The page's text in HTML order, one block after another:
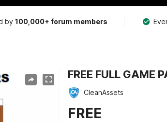
by100,000+ forum members
FREE FULL GAME
CleanAssets
FREE